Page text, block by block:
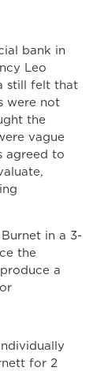
bank in
Leo
still felt that
were not
the
vague
agreed to
in a 3-
the
a
for 2